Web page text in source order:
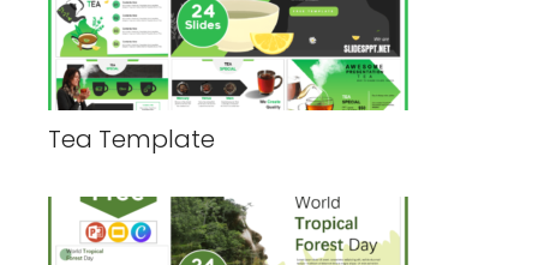
Tea Template